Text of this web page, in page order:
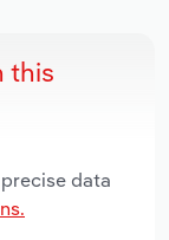
this
data